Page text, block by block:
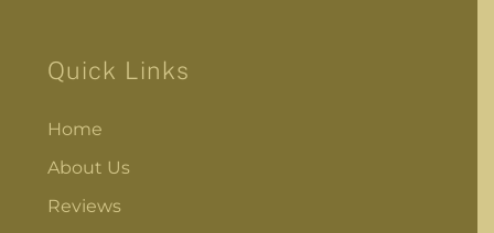
Quick Links
Home
About Us
Reviews